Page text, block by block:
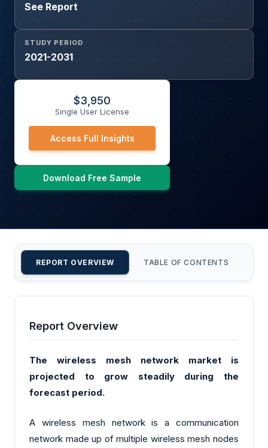
See Report
STUDY PERIOD
2021-2031
$3,950
Single User License
Access Full Insights
Download Free Sample
REPORT OVERVIEW TABLE OF CONTENTS
Report Overview
The wireless mesh network market is
projected to grow steadily during the
forecast period.
A wireless mesh network is a communication
network made up of multiple wireless mesh nodes